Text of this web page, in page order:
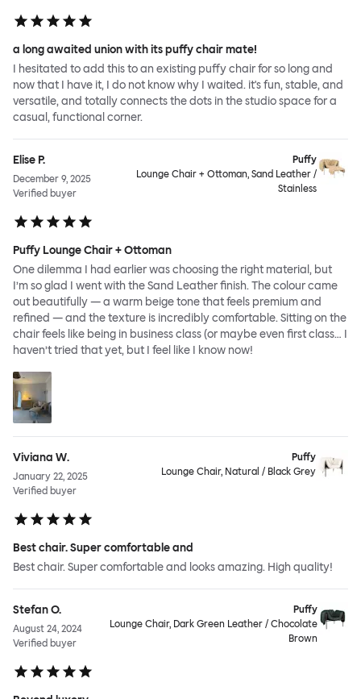
a long awaited union with its puffy chair mate!
I hesitated to add this to an existing puffy chair for so long and
now that I have it, I do not know why I waited. it's fun, stable, and
versatile, and totally connects the dots in the studio space for a
casual, functional corner.
Elise P.
December 9, 2025
Verified buyer
Puffy
Lounge Chair + Ottoman, Sand Leather /
Stainless
Puffy Lounge Chair + Ottoman
One dilemma I had earlier was choosing the right material, but
I’m so glad I went with the Sand Leather finish. The colour came
out beautifully — a warm beige tone that feels premium and
refined — and the texture is incredibly comfortable. Sitting on the
chair feels like being in business class (or maybe even first class… I
haven’t tried that yet, but I feel like I know now!
Viviana W.
January 22, 2025
Verified buyer
Puffy
Lounge Chair, Natural / Black Grey
Best chair. Super comfortable and
Best chair. Super comfortable and looks amazing. High quality!
Stefan O.
August 24, 2024
Verified buyer
Puffy
Lounge Chair, Dark Green Leather / Chocolate
Brown